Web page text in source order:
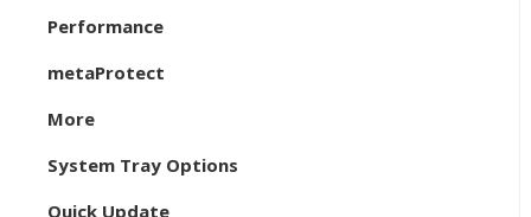
Performance
metaProtect
More
System Tray Options
Quick Update